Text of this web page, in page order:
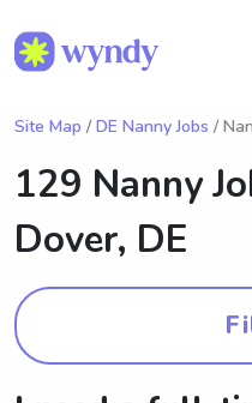
Site Map / DE Nanny Jobs /
129 Nanny
Dover, DE